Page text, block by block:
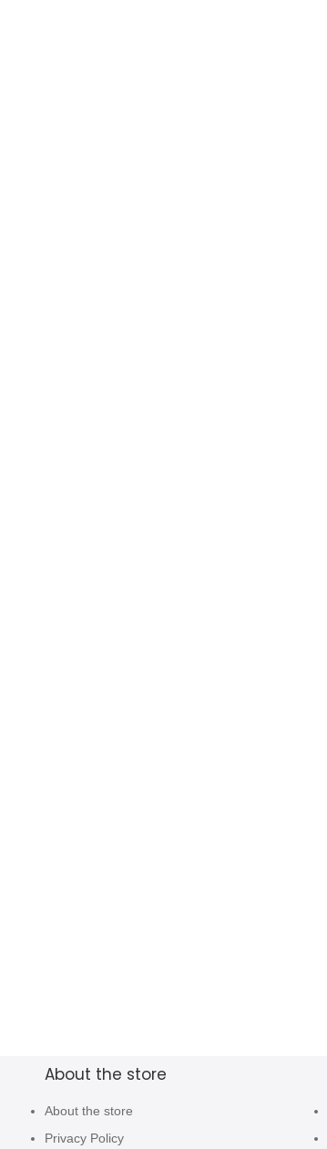
About the store
About the store
Privacy Policy